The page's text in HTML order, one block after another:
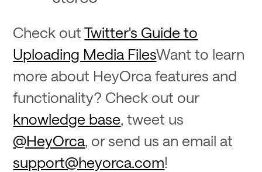
Check outTwitter's Guide to
Uploading Media FilesWant to learn
more about HeyOrca features and
functionality? Check out our
knowledge base, tweet us
@HeyOrca, or send us an email at
support@heyorca.com!